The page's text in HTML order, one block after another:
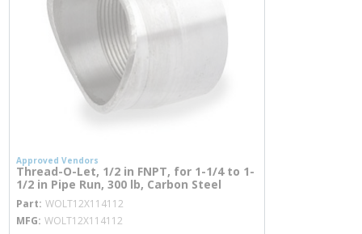
Approved Vendors
Thread-O-Let, 1/2 in FNPT, for 1-1/4 to 1-
1/2 in Pipe Run, 300 lb, Carbon Steel
Part WOLT12X114112
MFG WOLT12X114112